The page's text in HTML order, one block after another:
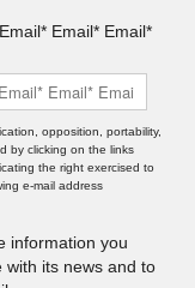
Email* Email*
opposition, portability,
by clicking on the links
the right exercised to
e-mail address
information you
with its news and to